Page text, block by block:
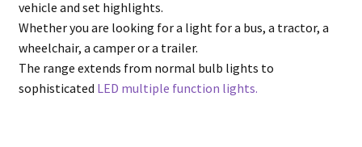
vehicle and set highlights.
Whether you are looking for a light for a bus, a tractor, a
wheelchair, a camper or a trailer.
The range extends from normal bulb lights to
sophisticated LED multiple function lights.